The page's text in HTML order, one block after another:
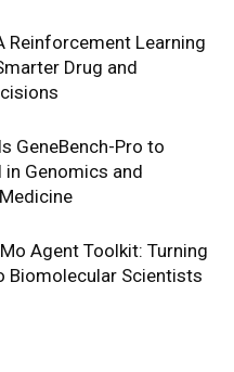
Reinforcement Learning
Drug and
GeneBench-Pro to
in Genomics and
Agent Toolkit: Turning
Biomolecular Scientists